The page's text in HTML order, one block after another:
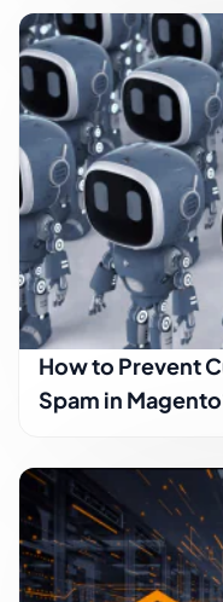
How to Prevent
Spam in